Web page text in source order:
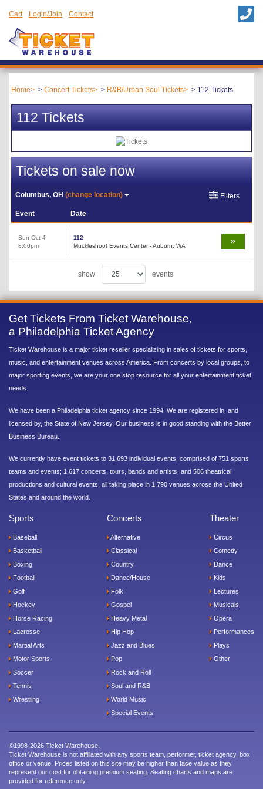
Cart Login/Join Contact
Home Concert Tickets R&B/Urban Soul Tickets 112 Tickets
112 Tickets
Tickets on sale now
Columbus, OH(change location) Filters
Event Date
Sun Oct 4
8:00pm
112
Muckleshoot Events Center - Auburn, WA
show events
Get Tickets From Ticket Warehouse,
a Philadelphia Ticket Agency
Ticket Warehouse is a major ticket reseller specializing in sales of tickets for sports,
music, and entertainment venues across America. From concerts by local groups, to
major sporting events, we are your one stop resource for all your entertainment ticket
needs.
We have been a Philadelphia ticket agency since 1994. We are registered in, and
licensed by, the State of New Jersey. Our business is in good standing with the Better
Business Bureau.
We currently have event tickets to 31,693 individual events, comprised of 751 sports
teams and events; 1,617 concerts, tours, bands and artists; and 506 theatrical
productions and cultural events, all taking place in 1,790 venues across the United
States and around the world.
Sports
Baseball
Basketball
Boxing
Football
Golf
Hockey
Horse Racing
Lacrosse
Martial Arts
Motor Sports
Soccer
Tennis
Wrestling
Concerts
Alternative
Classical
Country
Dance/House
Folk
Gospel
Heavy Metal
Hip Hop
Jazz and Blues
Pop
Rock and Roll
Soul and R&B
World Music
Special Events
Theater
Circus
Comedy
Dance
Kids
Lectures
Musicals
Opera
Performances
Plays
Other
©1998-2026 Ticket Warehouse.
Ticket Warehouse is not affiliated with any sports team, performer, ticket agency, box
office or venue. Prices listed on this site may be higher than face value as they
represent our cost for obtaining premium seating. Seating charts and maps are
provided for reference only.